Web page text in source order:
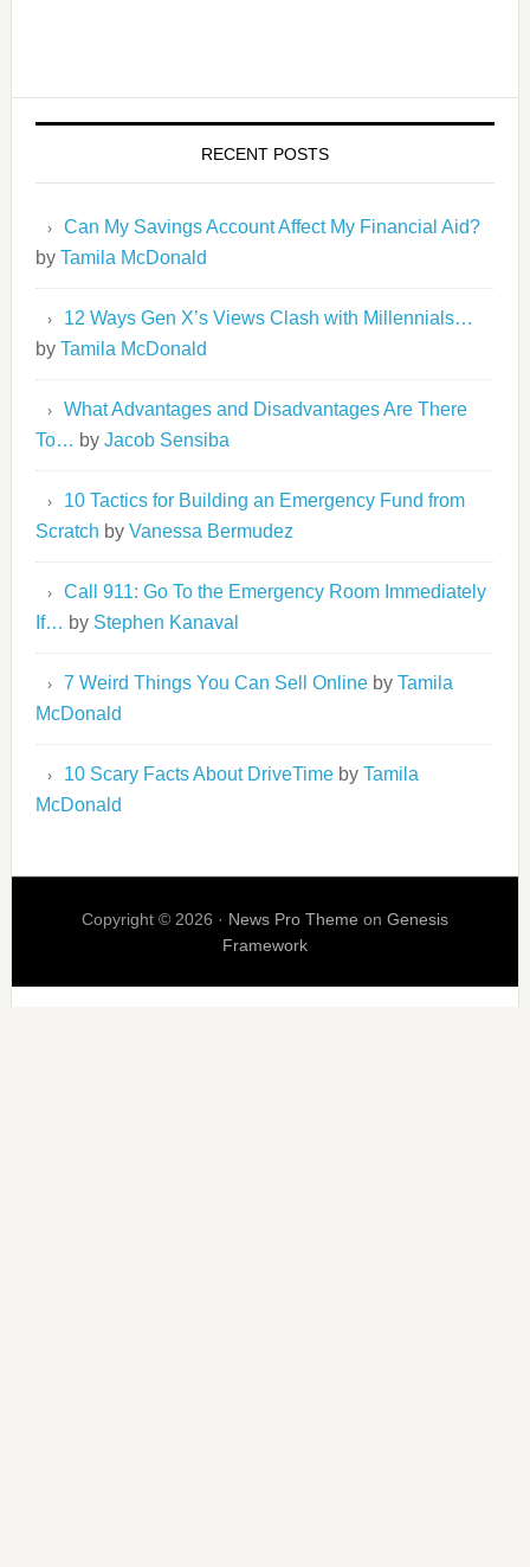
RECENT POSTS
Can My Savings Account Affect My Financial Aid?
by Tamila McDonald
12 Ways Gen X’s Views Clash with Millennials…
by Tamila McDonald
What Advantages and Disadvantages Are There
To… by Jacob Sensiba
10 Tactics for Building an Emergency Fund from
Scratch by Vanessa Bermudez
Call 911: Go To the Emergency Room Immediately
If… by Stephen Kanaval
7 Weird Things You Can Sell Onlineby Tamila
McDonald
10 Scary Facts About DriveTimeby Tamila
McDonald
Copyright © 2026 · News Pro Theme on Genesis
Framework